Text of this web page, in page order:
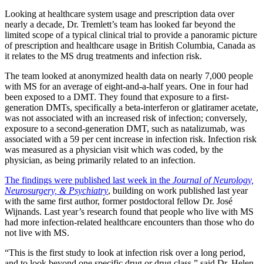
Looking at healthcare system usage and prescription data over
nearly a decade, Dr. Tremlett’s team has looked far beyond the
limited scope of a typical clinical trial to provide a panoramic picture
of prescription and healthcare usage in British Columbia, Canada as
it relates to the MS drug treatments and infection risk.
The team looked at anonymized health data on nearly 7,000 people
with MS for an average of eight-and-a-half years. One in four had
been exposed to a DMT. They found that exposure to a first-
generation DMTs, specifically a beta-interferon or glatiramer acetate,
was not associated with an increased risk of infection; conversely,
exposure to a second-generation DMT, such as natalizumab, was
associated with a 59 per cent increase in infection risk. Infection risk
was measured as a physician visit which was coded, by the
physician, as being primarily related to an infection.
The findings were published last week in the Journal of Neurology,
Neurosurgery, & Psychiatry, building on work published last year
with the same first author, former postdoctoral fellow Dr. José
Wijnands. Last year’s research found that people who live with MS
had more infection-related healthcare encounters than those who do
not live with MS.
“This is the first study to look at infection risk over a long period,